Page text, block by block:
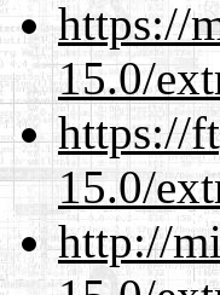
https://
15.0/
https://
15.0/
http://